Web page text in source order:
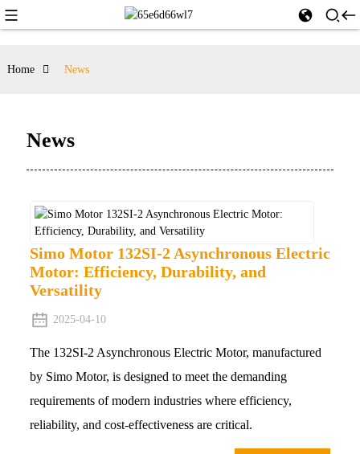
Home News
News
Simo Motor 132SI-2 Asynchronous Electric
Motor: Efficiency, Durability, and
Versatility
2025-04-10
The 132SI-2 Asynchronous Electric Motor, manufactured
by Simo Motor, is designed to meet the demanding
requirements of modern industries where efficiency,
reliability, and cost-effectiveness are critical.